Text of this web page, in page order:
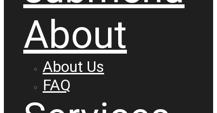
About
About Us
FAQ